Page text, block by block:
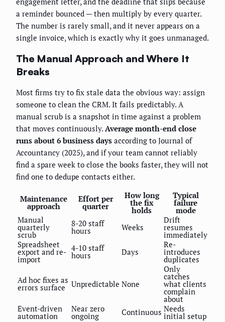
a reminder bounced — then multiply by every quarter.
The number is rarely small, and it never appears on a
single invoice, which is exactly why it goes unmanaged.
The Manual Approach and Where It
Breaks
Most firms try to fix stale data the obvious way: assign
someone to clean the CRM. It fails predictably. A
manual scrub is a snapshot in time against a problem
that moves continuously. Average month-end close
runs about 6 business days according to Journal of
Accountancy (2025), and if your team cannot reliably
find a spare week to close the books faster, they will not
find one to dedupe contacts either.
Maintenance
approach
Effort per
quarter
How long
the fix
holds
Typical
failure
mode
Manual
quarterly
scrub
8-20 staff
hours Weeks
Drift
resumes
immediately
Spreadsheet
export and re-
import
4-10 staff
hours Days
Re-
introduces
duplicates
Ad hoc fixes as
errors surface Unpredictable None
Only
catches
what clients
complain
about
Event-driven
automation
Near zero
ongoing Continuous Needs
initial setup